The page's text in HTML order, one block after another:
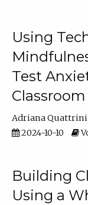
Using
Test
Classroom
Adriana Quattrini
2024-10-10
Building
Using a